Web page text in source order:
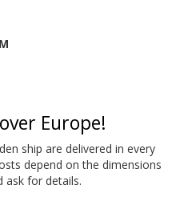
Europe!
ship are deliv­ered in every
depend on the dimen­sions
ask for details.